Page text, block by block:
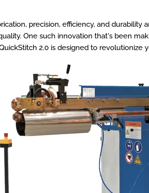
precision, efficiency, and
One such innovation that's been
2.0 is designed to